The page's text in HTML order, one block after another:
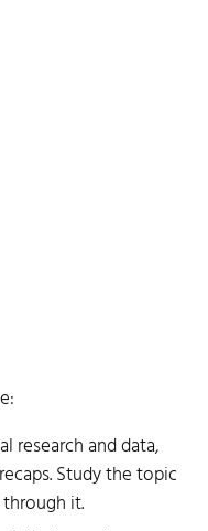
research and data,
Study the topic
it.